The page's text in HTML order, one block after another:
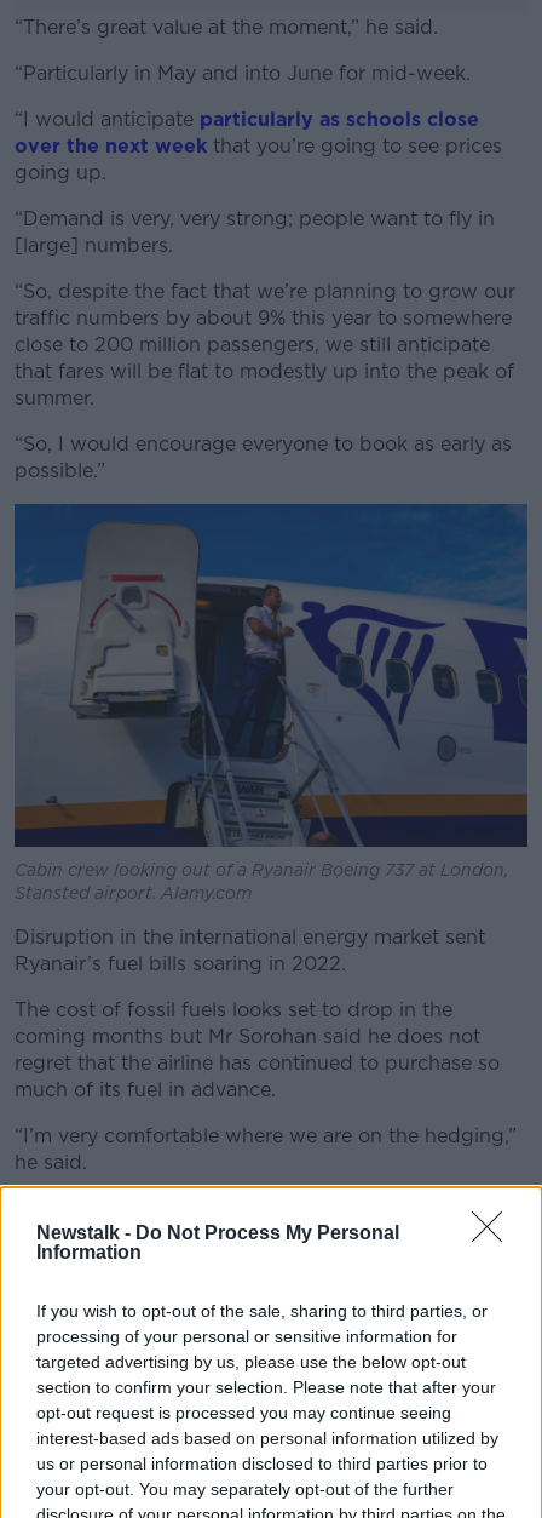
Newstalk - Do Not Process My Personal
Information
If you wish to opt-out of the sale, sharing to third parties, or
processing of your personal or sensitive information for
targeted advertising by us, please use the below opt-out
section to confirm your selection. Please note that after your
opt-out request is processed you may continue seeing
interest-based ads based on personal information utilized by
us or personal information disclosed to third parties prior to
your opt-out. You may separately opt-out of the further
disclosure of your personal information by third parties on the
“There’s great value at the moment,” he said.
#AD
Learn more
“Particularly in May and into June for mid-week.
“I would anticipate particularly as schools close
over the next week that you’re going to see prices
going up.
“Demand is very, very strong; people want to fly in
[large] numbers.
“So, despite the fact that we’re planning to grow our
traffic numbers by about 9% this year to somewhere
close to 200 million passengers, we still anticipate
that fares will be flat to modestly up into the peak of
summer.
“So, I would encourage everyone to book as early as
possible.”
Cabin crew looking out of a Ryanair Boeing 737 at London,
Stansted airport. Alamy.com
Disruption in the international energy market sent
Ryanair’s fuel bills soaring in 2022.
The cost of fossil fuels looks set to drop in the
coming months but Mr Sorohan said he does not
regret that the airline has continued to purchase so
much of its fuel in advance.
“I’m very comfortable where we are on the hedging,”
he said.
“We’ve already locked €450 million worth of savings
on our fuel bill for next year, so we’re just over 70%
hedged - well below the levels that we were hedging